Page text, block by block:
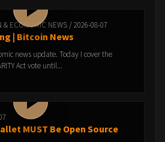
& ECONOMIC NEWS / 2026-08-07
| Bitcoin News
news update. Today I cover the
Act vote until...
MUST Be Open Source